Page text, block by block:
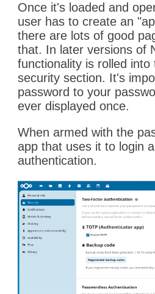
Once it's loaded and
user has to create an
there are lots of good
that. In later versions of
functionality is rolled into
security section. It's
password to your
ever displayed once.
When armed with the
app that uses it to login
authentication.